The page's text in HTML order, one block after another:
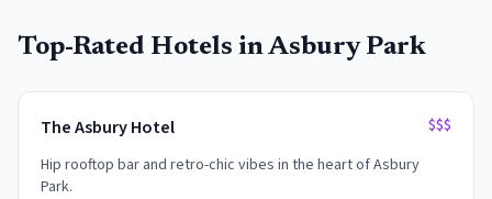
Top-Rated Hotels inAsbury Park
The Asbury Hotel
$$$
Hip rooftop bar and retro-chic vibes in the heart of Asbury
Park.